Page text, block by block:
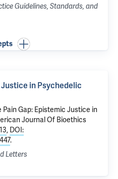
Guidelines, Standards, and
in Psychedelic
Pain Gap: Epistemic Justice in
Journal Of Bioethics
, DOI:
.
Letters